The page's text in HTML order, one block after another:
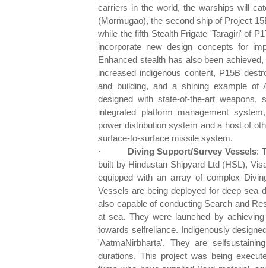
carriers in the world, the warships will
(Mormugao), the second ship of Project
while the fifth Stealth Frigate 'Taragiri' of
incorporate new design concepts for
Enhanced stealth has also been
increased indigenous content, P15B
and building, and a shining example of
designed with state-of-the-art
integrated platform management
power distribution system and a host of
surface-to-surface missile system.
·
Diving Support/SurveyVessels:
built by Hindustan Shipyard Ltd (HSL),
equipped with an array of complex
Vessels are being deployed for deep sea
also capable of conducting Search and
at sea. They were launched by
towards selfreliance. Indigenously
'AatmaNirbharta'. They are
durations. This project was being